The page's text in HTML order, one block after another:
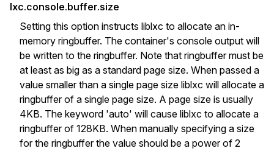
lxc.console.buffer.size
Setting this option instructs liblxc to allocate an in-
memory ringbuffer. The container's console output will
be written to the ringbuffer. Note that ringbuffer must be
at least as big as a standard page size. When passed a
value smaller than a single page size liblxc will allocate a
ringbuffer of a single page size. A page size is usually
4KB. The keyword 'auto' will cause liblxc to allocate a
ringbuffer of 128KB. When manually specifying a size
for the ringbuffer the value should be a power of 2